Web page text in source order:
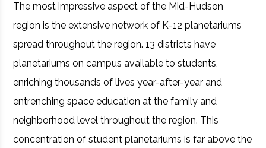
The most impressive aspect of the Mid-Hudson
region is the extensive network of K-12 planetariums
spread throughout the region. 13 districts have
planetariums on campus available to students,
enriching thousands of lives year-after-year and
entrenching space education at the family and
neighborhood level throughout the region. This
concentration of student planetariums is far above the